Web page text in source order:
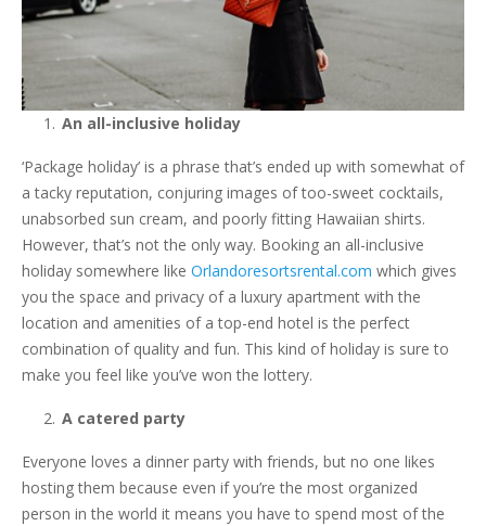
An all-inclusive holiday
‘Package holiday’ is a phrase that’s ended up with somewhat of
a tacky reputation, conjuring images of too-sweet cocktails,
unabsorbed sun cream, and poorly fitting Hawaiian shirts.
However, that’s not the only way. Booking an all-inclusive
holiday somewhere like Orlandoresortsrental.com which gives
you the space and privacy of a luxury apartment with the
location and amenities of a top-end hotel is the perfect
combination of quality and fun. This kind of holiday is sure to
make you feel like you’ve won the lottery.
A catered party
Everyone loves a dinner party with friends, but no one likes
hosting them because even if you’re the most organized
person in the world it means you have to spend most of the